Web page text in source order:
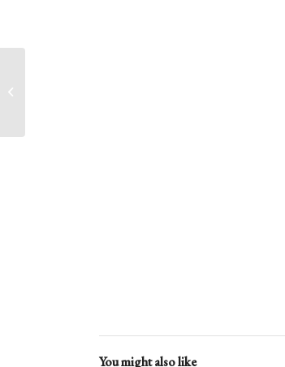
You might also like